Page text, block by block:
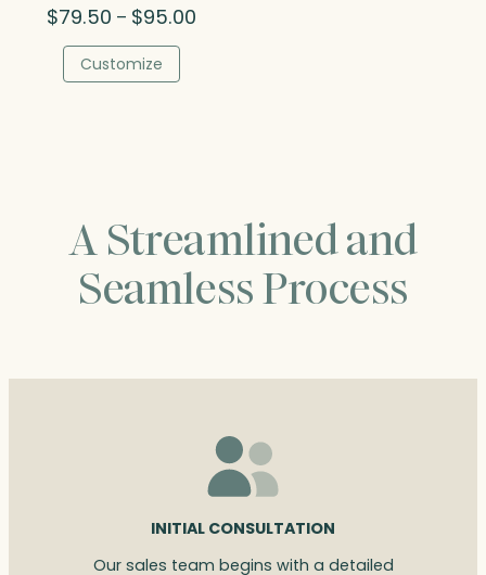
$79.50 – $95.00Price
Customize
A Streamlined and
Seamless Process
INITIAL CONSULTATION
Our sales team begins with a detailed